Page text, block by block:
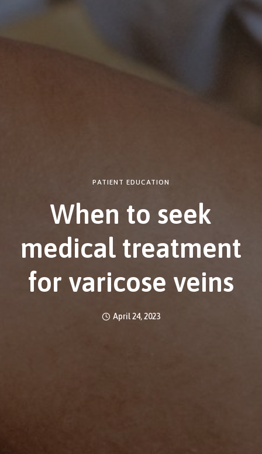
PATIENT EDUCATION
When to seek
medical treatment
for varicose veins
April 24, 2023